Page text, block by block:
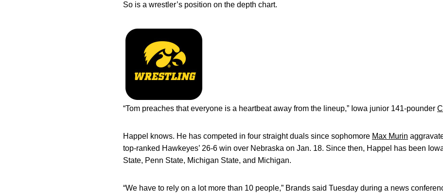
So is a wrestler’s position on the depth chart.
“Tom preaches that everyone is a heartbeat away from the lineup,” Iowa junior 141-pounder
Happel knows. He has competed in four straight duals since sophomore Max Murin
top-ranked Hawkeyes’ 26-6 win over Nebraska on Jan. 18. Since then, Happel has been
State, Penn State, Michigan State, and Michigan.
“We have to rely on a lot more than 10 people,” Brands said Tuesday during a news